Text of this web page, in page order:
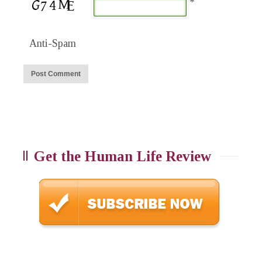
Anti-Spam
*
Get the Human Life Review